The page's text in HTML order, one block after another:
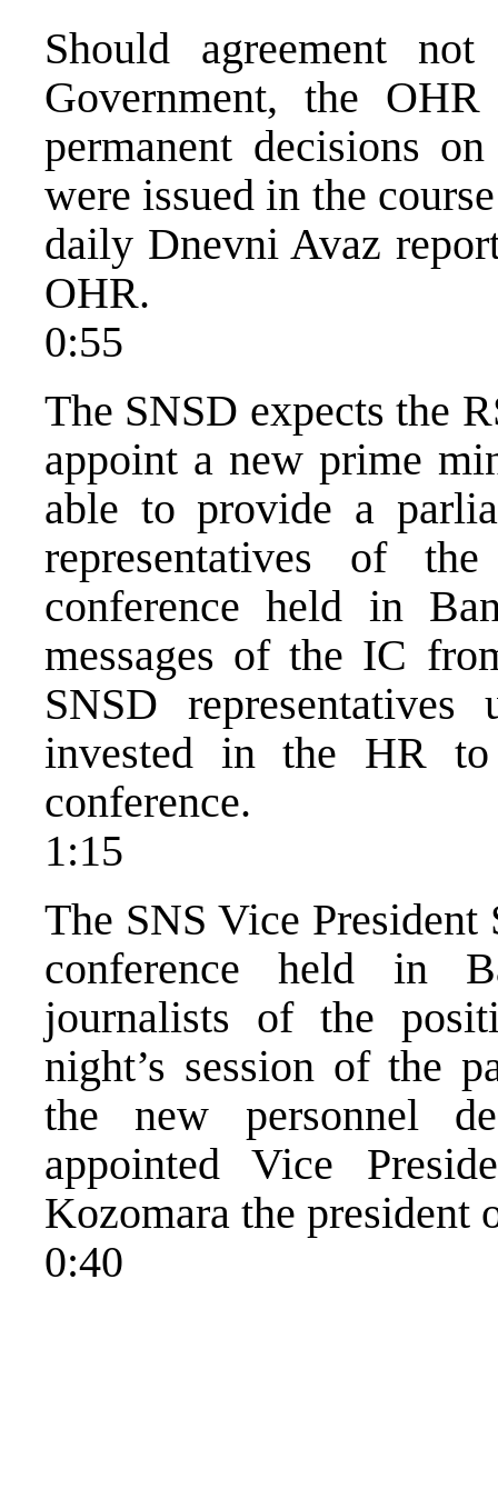
Should agreement
Government, the
permanent decisions
were issued in the
daily Dnevni Avaz
OHR.
0:55
The SNSD expects the
appoint a new prime
able to provide a
representatives of
conference held in
messages of the IC
SNSD
invested in the HR
conference.
1:15
The SNS Vice
conference held in
journalists of the
night’s session of the
the new personnel
appointed Vice
Kozomara the president
0:40